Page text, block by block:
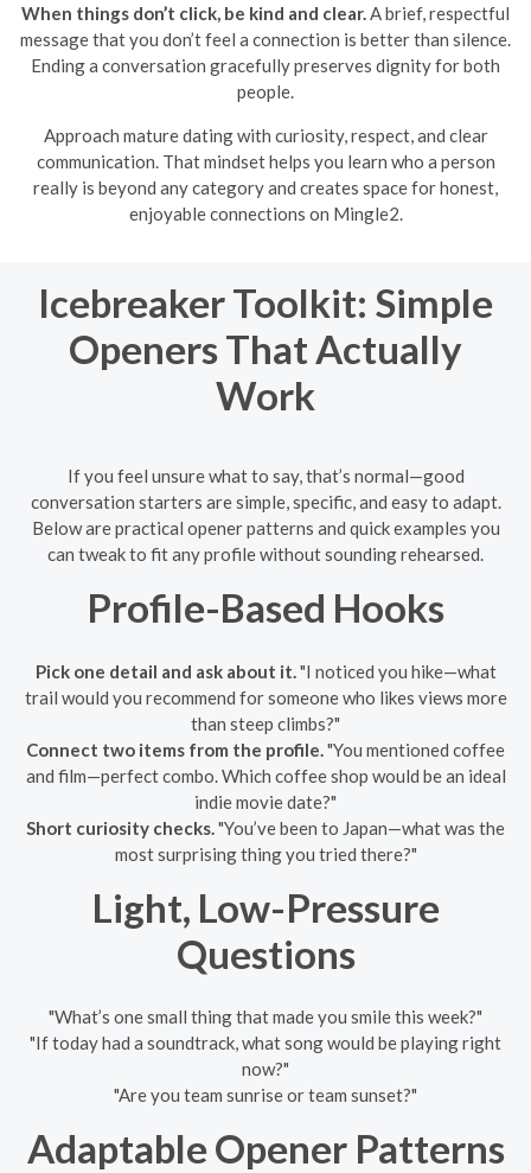
When things don’t click, be kind and clear. A brief, respectful
message that you don’t feel a connection is better than silence.
Ending a conversation gracefully preserves dignity for both
people.
Approach mature dating with curiosity, respect, and clear
communication. That mindset helps you learn who a person
really is beyond any category and creates space for honest,
enjoyable connections on Mingle2.
Icebreaker Toolkit: Simple
Openers That Actually
Work
If you feel unsure what to say, that’s normal—good
conversation starters are simple, specific, and easy to adapt.
Below are practical opener patterns and quick examples you
can tweak to fit any profile without sounding rehearsed.
Profile-Based Hooks
Pick one detail and ask about it. "I noticed you hike—what
trail would you recommend for someone who likes views more
than steep climbs?"
Connect two items from the profile. "You mentioned coffee
and film—perfect combo. Which coffee shop would be an ideal
indie movie date?"
Short curiosity checks. "You’ve been to Japan—what was the
most surprising thing you tried there?"
Light, Low-Pressure
Questions
"What’s one small thing that made you smile this week?"
"If today had a soundtrack, what song would be playing right
now?"
"Are you team sunrise or team sunset?"
Adaptable Opener Patterns